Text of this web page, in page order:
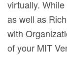
virtually.
as well as
with
of your MIT